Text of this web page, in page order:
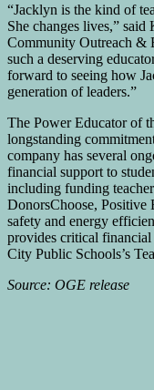
“Jacklyn is the kind of
She changes lives,”
Community Outreach &
such a deserving
forward to seeing how
generation of leaders.”
The Power Educator of
longstanding
company has several
financial support to
including funding
DonorsChoose, Positive
safety and energy
provides critical
City Public Schools’s
Source: OGE release